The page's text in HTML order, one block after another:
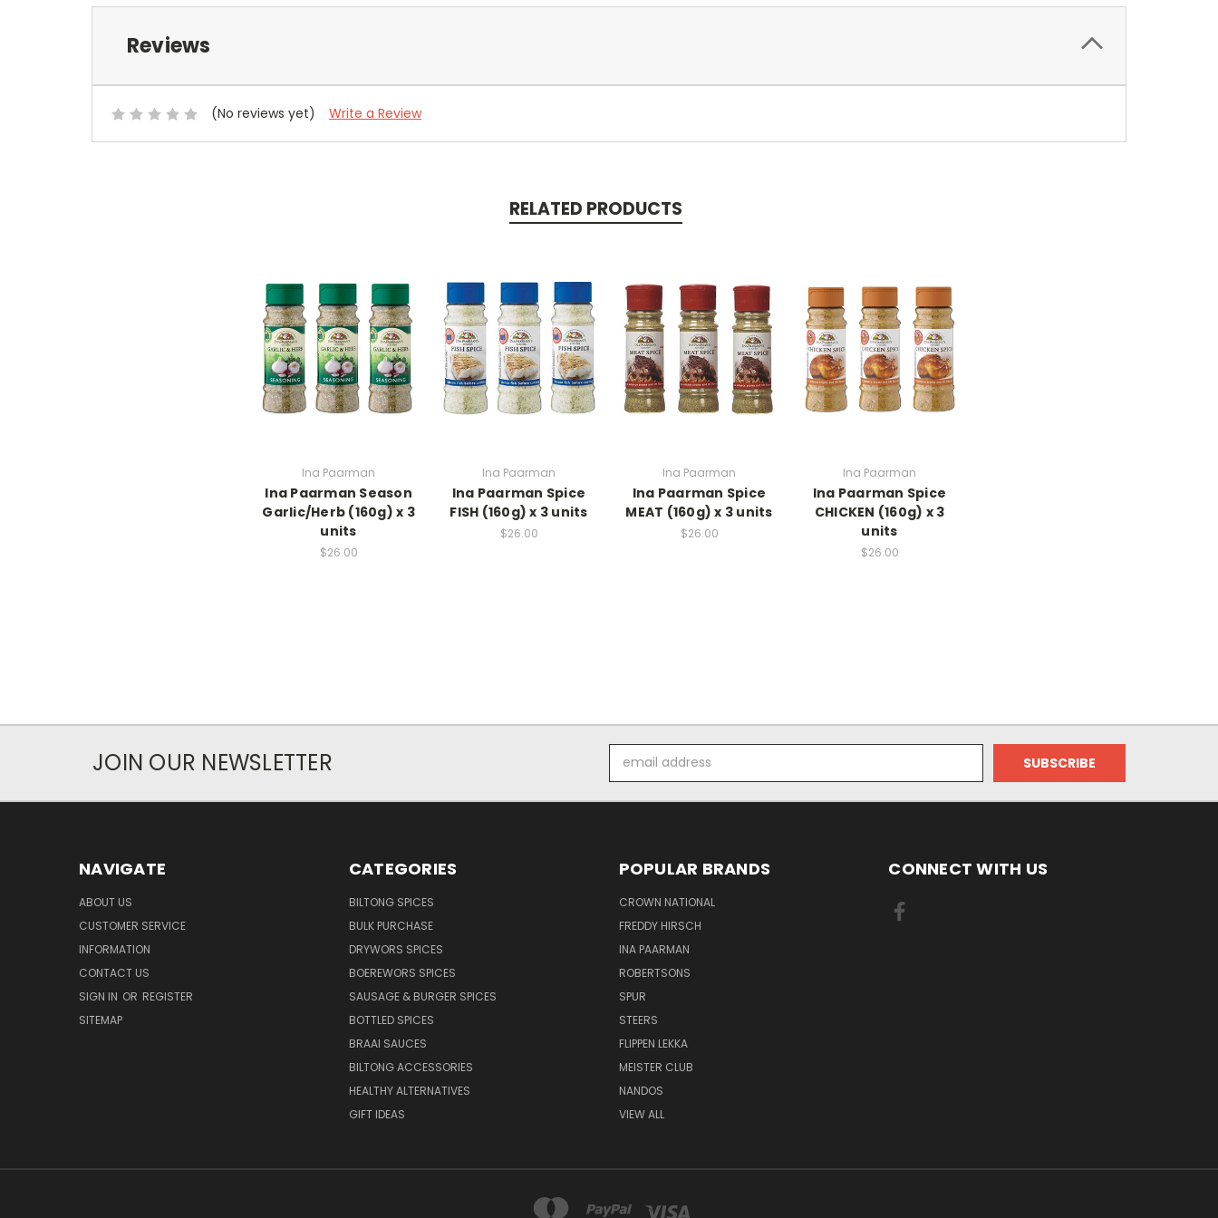
Reviews
(No reviews yet) Write a Review
RELATED PRODUCTS
Ina Paarman
Ina Paarman Season
Garlic/Herb (160g) x 3
units
$26.00
Ina Paarman
Ina Paarman Spice
FISH (160g) x 3 units
$26.00
Ina Paarman
Ina Paarman Spice
MEAT (160g) x 3 units
$26.00
Ina Paarman
Ina Paarman Spice
CHICKEN (160g) x 3
units
$26.00
JOIN OUR NEWSLETTER
Address
NAVIGATE
ABOUT US
CUSTOMER SERVICE
INFORMATION
CONTACT US
SIGN IN OR REGISTER
SITEMAP
CATEGORIES
BILTONG SPICES
BULK PURCHASE
DRYWORS SPICES
BOEREWORS SPICES
SAUSAGE & BURGER SPICES
BOTTLED SPICES
BRAAI SAUCES
BILTONG ACCESSORIES
HEALTHY ALTERNATIVES
GIFT IDEAS
POPULAR BRANDS
CROWN NATIONAL
FREDDY HIRSCH
INA PAARMAN
ROBERTSONS
SPUR
STEERS
FLIPPEN LEKKA
MEISTER CLUB
NANDOS
VIEW ALL
CONNECT WITH US